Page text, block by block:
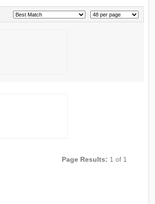
Page Results: 1 of 1